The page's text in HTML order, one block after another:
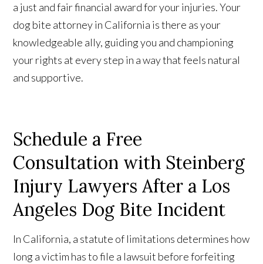
a just and fair financial award for your injuries. Your
dog bite attorney in California is there as your
knowledgeable ally, guiding you and championing
your rights at every step in a way that feels natural
and supportive.
Schedule a Free
Consultation with Steinberg
Injury Lawyers After a Los
Angeles Dog Bite Incident
In California, a statute of limitations determines how
long a victim has to file a lawsuit before forfeiting